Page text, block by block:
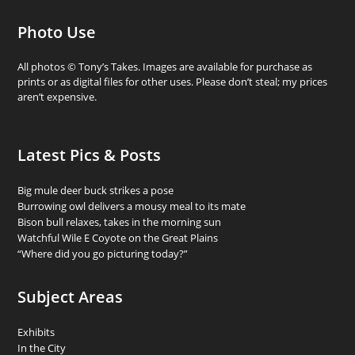
Photo Use
All photos © Tony’s Takes. Images are available for purchase as
prints or as digital files for other uses. Please don’t steal; my prices
aren’t expensive.
Latest Pics & Posts
Big mule deer buck strikes a pose
Burrowing owl delivers a mousy meal to its mate
Bison bull relaxes, takes in the morning sun
Watchful Wile E Coyote on the Great Plains
“Where did you go picturing today?”
Subject Areas
Exhibits
In the City